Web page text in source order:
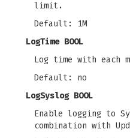
limit.
Default: 1M
LogTime BOOL
Log time with each
Default: no
LogSyslog BOOL
Enable logging to
combination with